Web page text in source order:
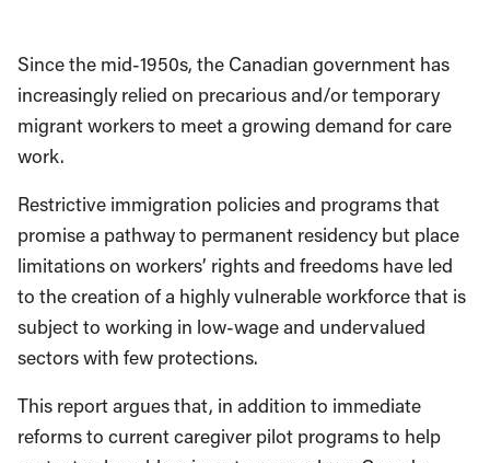
Since the mid-1950s, the Canadian government has
increasingly relied on precarious and/or temporary
migrant workers to meet a growing demand for care
work.
Restrictive immigration policies and programs that
promise a pathway to permanent residency but place
limitations on workers’ rights and freedoms have led
to the creation of a highly vulnerable workforce that is
subject to working in low-wage and undervalued
sectors with few protections.
This report argues that, in addition to immediate
reforms to current caregiver pilot programs to help